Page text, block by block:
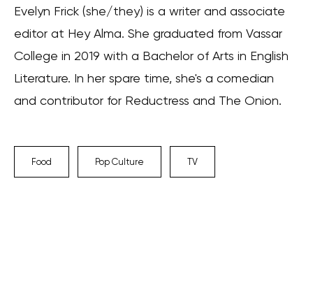
Evelyn Frick (she/they) is a writer and associate
editor at Hey Alma. She graduated from Vassar
College in 2019 with a Bachelor of Arts in English
Literature. In her spare time, she's a comedian
and contributor for Reductress and The Onion.
Food Pop Culture TV